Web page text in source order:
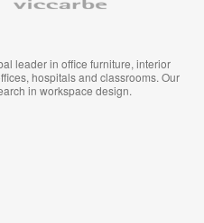
leader in office furniture, interior
hospitals and classrooms. Our
in workspace design.